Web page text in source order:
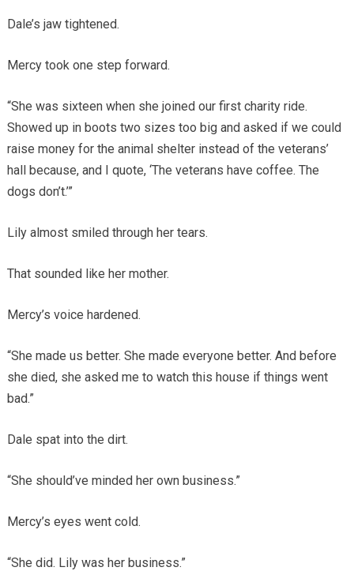
Dale’s jaw tightened.
Mercy took one step forward.
“She was sixteen when she joined our first charity ride.
Showed up in boots two sizes too big and asked if we could
raise money for the animal shelter instead of the veterans’
hall because, and I quote, ‘The veterans have coffee. The
dogs don’t.’”
Lily almost smiled through her tears.
That sounded like her mother.
Mercy’s voice hardened.
“She made us better. She made everyone better. And before
she died, she asked me to watch this house if things went
bad.”
Dale spat into the dirt.
“She should’ve minded her own business.”
Mercy’s eyes went cold.
“She did. Lily was her business.”